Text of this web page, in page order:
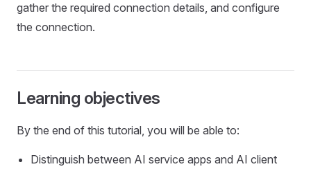
gather the required connection details, and configure
the connection.
Learning objectives
By the end of this tutorial, you will be able to:
Distinguish between AI service apps and AI client